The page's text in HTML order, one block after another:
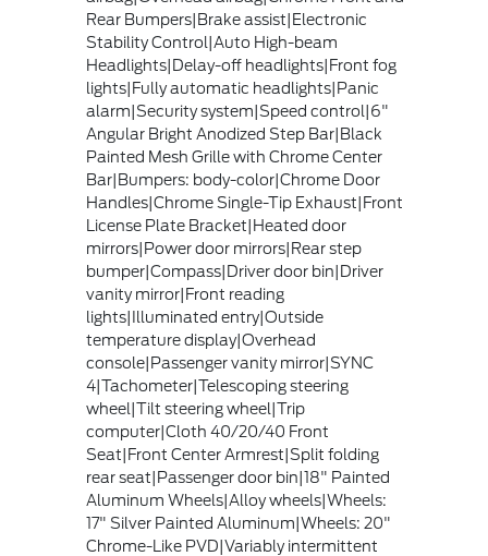
Rear Bumpers|Brake assist|Electronic
Stability Control|Auto High-beam
Headlights|Delay-off headlights|Front fog
lights|Fully automatic headlights|Panic
alarm|Security system|Speed control|6"
Angular Bright Anodized Step Bar|Black
Painted Mesh Grille with Chrome Center
Bar|Bumpers: body-color|Chrome Door
Handles|Chrome Single-Tip Exhaust|Front
License Plate Bracket|Heated door
mirrors|Power door mirrors|Rear step
bumper|Compass|Driver door bin|Driver
vanity mirror|Front reading
lights|Illuminated entry|Outside
temperature display|Overhead
console|Passenger vanity mirror|SYNC
4|Tachometer|Telescoping steering
wheel|Tilt steering wheel|Trip
computer|Cloth 40/20/40 Front
Seat|Front Center Armrest|Split folding
rear seat|Passenger door bin|18" Painted
Aluminum Wheels|Alloy wheels|Wheels:
17" Silver Painted Aluminum|Wheels: 20"
Chrome-Like PVD|Variably intermittent